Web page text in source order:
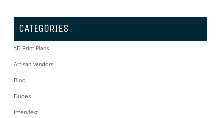
CATEGORIES
3D Print Plans
Artisan Vendors
Blog
Dupes
Interview